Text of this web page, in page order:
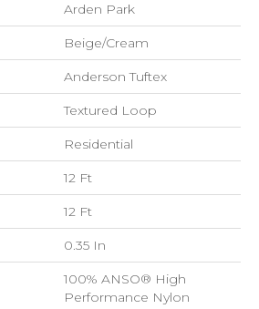
Arden Park
Beige/Cream
Anderson Tuftex
Textured Loop
Residential
12 Ft
12 Ft
0.35 In
100% ANSO® High
Performance Nylon